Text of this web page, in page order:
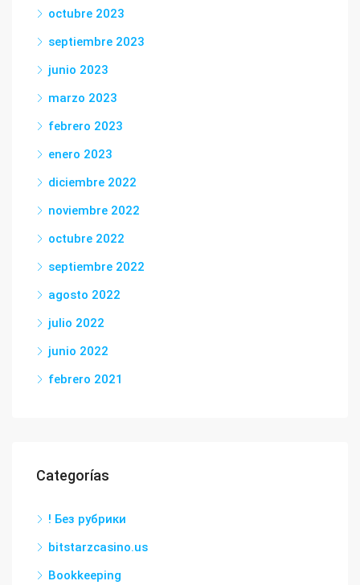
octubre 2023
septiembre 2023
junio 2023
marzo 2023
febrero 2023
enero 2023
diciembre 2022
noviembre 2022
octubre 2022
septiembre 2022
agosto 2022
julio 2022
junio 2022
febrero 2021
Categorías
! Без рубрики
bitstarzcasino.us
Bookkeeping